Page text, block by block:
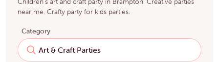
near me. Crafty party for kids parties.
Category